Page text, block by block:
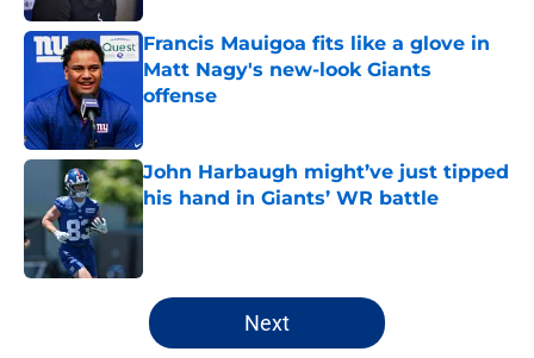
Francis Mauigoa fits like a glove in
Matt Nagy's new-look Giants
offense
John Harbaugh might’ve just tipped
his hand in Giants’ WR battle
Published by on Invalid Date
5 related articles loaded
Next